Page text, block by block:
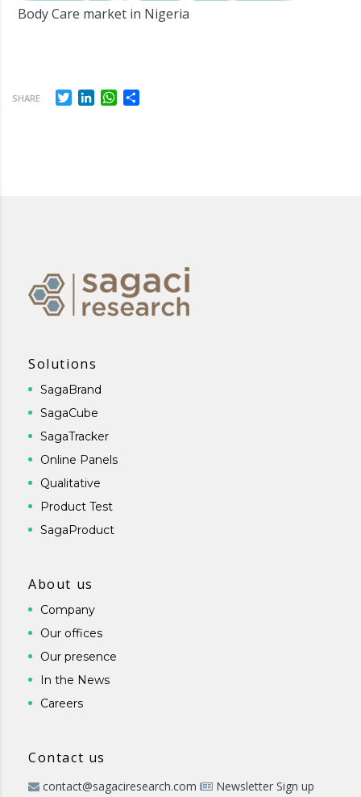
Body Care market in Nigeria
SHARE TwitterLinkedInWhatsApp
Solutions
SagaBrand
SagaCube
SagaTracker
Online Panels
Qualitative
Product Test
SagaProduct
About us
Company
Our offices
Our presence
In the News
Careers
Contact us
contact@sagaciresearch.com Newsletter Sign up